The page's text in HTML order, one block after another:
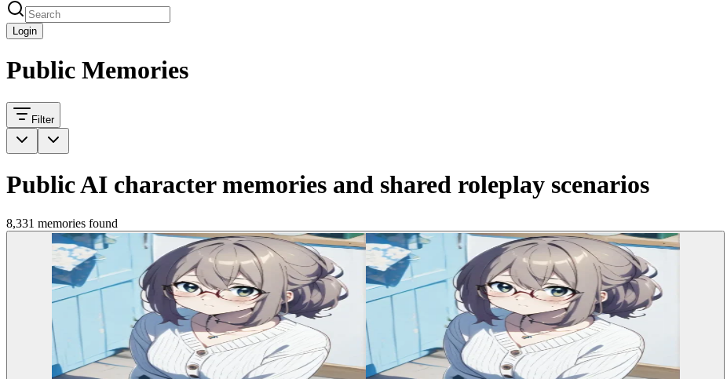
Login
Public Memories
Filter
Public AI character memories and shared roleplay scenarios
8,331 memories found